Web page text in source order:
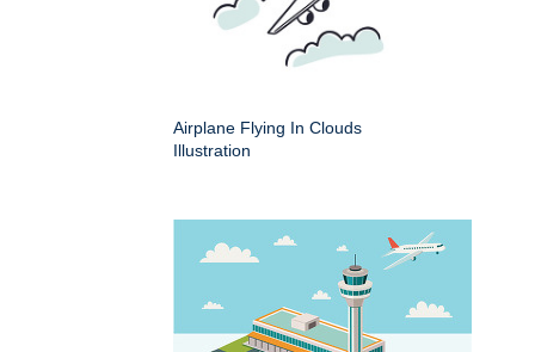
Airplane Flying In Clouds
Illustration